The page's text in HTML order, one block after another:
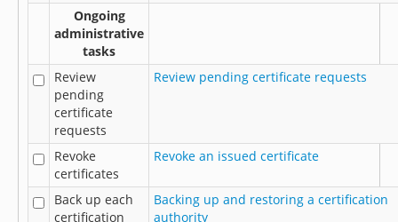
Ongoing
administrative
tasks
Review
pending
certificate
requests
Review pending certificate requests
Revoke
certificates
Revoke an issued certificate
Back up each
certification
Backing up and restoring a certification
authority